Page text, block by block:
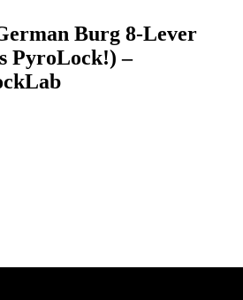
Burg 8-Lever
PyroLock!) –